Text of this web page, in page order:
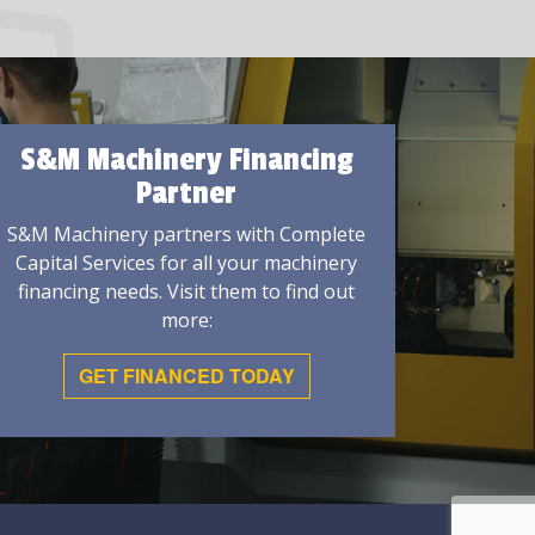
S&M Machinery Financing
Partner
S&M Machinery partners with Complete
Capital Services for all your machinery
financing needs. Visit them to find out
more:
GET FINANCED TODAY